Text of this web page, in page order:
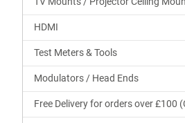
HDMI
Test Meters & Tools
Modulators / Head Ends
Free Delivery for orders over £100